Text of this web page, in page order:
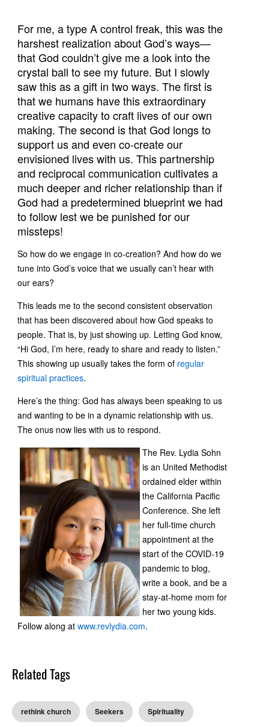
For me, a type A control freak, this was the
harshest realization about God’s ways—
that God couldn’t give me a look into the
crystal ball to see my future. But I slowly
saw this as a gift in two ways. The first is
that we humans have this extraordinary
creative capacity to craft lives of our own
making. The second is that God longs to
support us and even co-create our
envisioned lives with us. This partnership
and reciprocal communication cultivates a
much deeper and richer relationship than if
God had a predetermined blueprint we had
to follow lest we be punished for our
missteps!
So how do we engage in co-creation? And how do we
tune into God’s voice that we usually can’t hear with
our ears?
This leads me to the second consistent observation
that has been discovered about how God speaks to
people. That is, by just showing up. Letting God know,
“Hi God, I’m here, ready to share and ready to listen.”
This showing up usually takes the form of regular
spiritual practices.
Here’s the thing: God has always been speaking to us
and wanting to be in a dynamic relationship with us.
The onus now lies with us to respond.
The Rev. Lydia Sohn
is an United Methodist
ordained elder within
the California Pacific
Conference. She left
her full-time church
appointment at the
start of the COVID-19
pandemic to blog,
write a book, and be a
stay-at-home mom for
her two young kids.
Follow along atwww.revlydia.com.
Related Tags
rethink church Seekers Spirituality